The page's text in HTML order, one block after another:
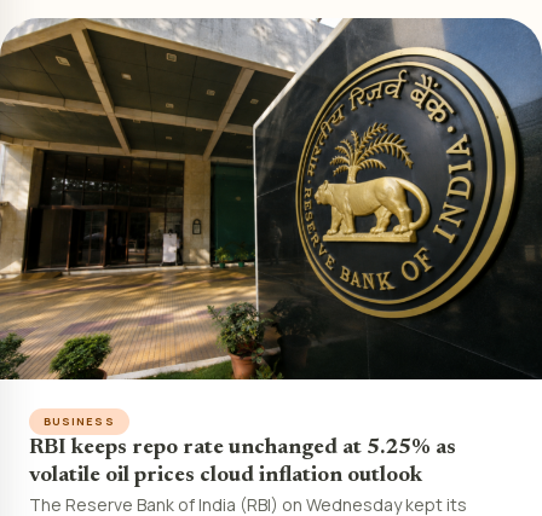
BUSINESS
RBI keeps repo rate unchanged at 5.25% as
volatile oil prices cloud inflation outlook
The Reserve Bank of India (RBI) on Wednesday kept its